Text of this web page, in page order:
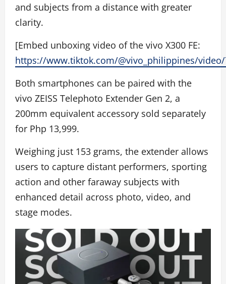
and subjects from a distance with greater
clarity.
[Embed unboxing video of the vivo X300 FE:
https://www.tiktok.com/@vivo_philippines/video/
Both smartphones can be paired with the
vivo ZEISS Telephoto Extender Gen 2, a
200mm equivalent accessory sold separately
for Php 13,999.
Weighing just 153 grams, the extender allows
users to capture distant performers, sporting
action and other faraway subjects with
enhanced detail across photo, video, and
stage modes.